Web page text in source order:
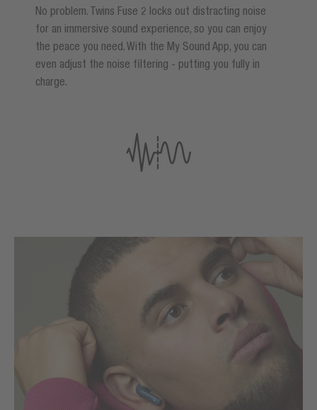
No problem. Twins Fuse 2 locks out distracting noise
for an immersive sound experience, so you can enjoy
the peace you need. With the My Sound App, you can
even adjust the noise filtering - putting you fully in
charge.